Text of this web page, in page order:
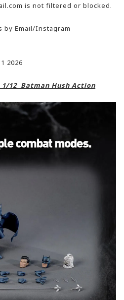
is not filtered or blocked.
by Email/Instagram
2026
1/12 Batman Hush Action